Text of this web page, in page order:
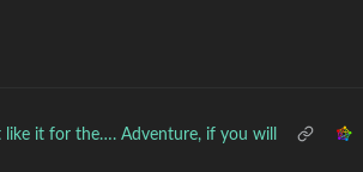
like it for the…. Adventure, if you will